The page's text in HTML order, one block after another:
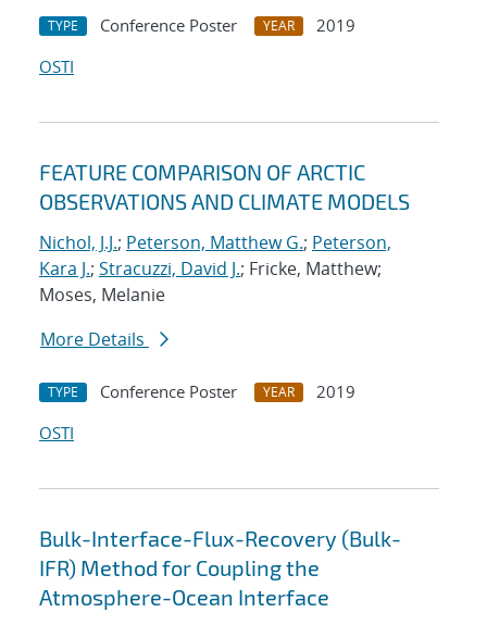
TYPE Conference Poster YEAR
2019
OSTI
FEATURE COMPARISON OF ARCTIC
OBSERVATIONS AND CLIMATE MODELS
Nichol, J.J.; Peterson, Matthew G.; Peterson,
Kara J.; Stracuzzi, David J.; Fricke, Matthew;
Moses, Melanie
More Details
TYPE Conference Poster YEAR
2019
OSTI
Bulk-Interface-Flux-Recovery (Bulk-
IFR) Method for Coupling the
Atmosphere-Ocean Interface